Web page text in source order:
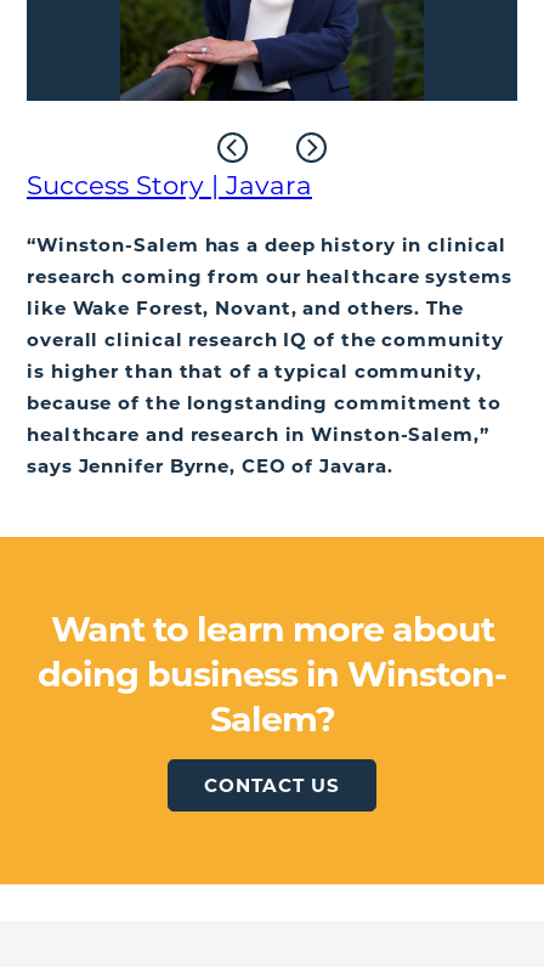
Success Story | Javara
“Winston-Salem has a deep history in clinical
research coming from our healthcare systems
like Wake Forest, Novant, and others. The
overall clinical research IQ of the community
is higher than that of a typical community,
because of the longstanding commitment to
healthcare and research in Winston-Salem,”
says Jennifer Byrne, CEO of Javara.
Want to learn more about
doing business in Winston-
Salem?
CONTACT US